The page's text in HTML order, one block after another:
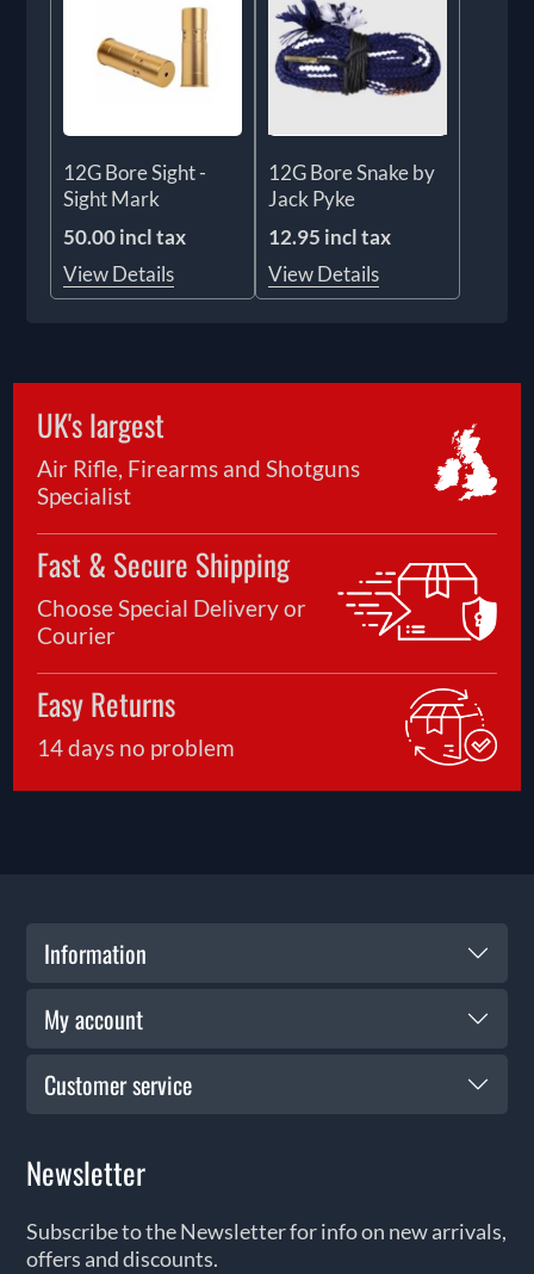
12G Bore Sight -
Sight Mark
50.00 incl tax
View Details
12G Bore Snake by
Jack Pyke
12.95 incl tax
View Details
UK's largest
Air Rifle, Firearms and Shotguns
Specialist
Fast & Secure Shipping
Choose Special Delivery or
Courier
Easy Returns
14 days no problem
Information
My account
Customer service
Newsletter
Subscribe to the Newsletter for info on new arrivals,
offers and discounts.